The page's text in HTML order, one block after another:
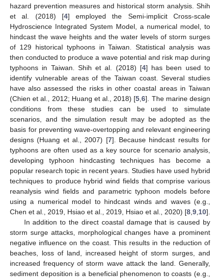
hazard prevention measures and historical storm analysis. Shih
et al. (2018) [4] employed the Semi-implicit Cross-scale
Hydroscience Integrated System Model, a numerical model, to
hindcast the wave heights and the water levels of storm surges
of 129 historical typhoons in Taiwan. Statistical analysis was
then conducted to produce a wave potential and risk map during
typhoons in Taiwan. Shih et al. (2018) [4] has been used to
identify vulnerable areas of the Taiwan coast. Several studies
have also assessed the risks in other coastal areas in Taiwan
(Chien et al., 2012; Huang et al., 2018) [5 ,6]. The marine design
conditions from these studies can be used to simulate
scenarios, and the simulation result may be adopted as the
basis for preventing wave-overtopping and relevant engineering
designs (Huang et al., 2007) [7]. Because hindcast results for
typhoons are often used as a key source for scenario analysis,
developing typhoon hindcasting techniques has become a
popular research topic in recent years. Studies have used hybrid
techniques to produce hybrid wind fields that comprise various
reanalysis wind fields and parametric typhoon models before
using a numerical model to hindcast winds and waves (e.g.,
Chen et al., 2019, Hsiao et al., 2019, Hsiao et al., 2020) [8 9 10].
In addition to the direct coastal damage that is caused by
storm surge attacks, morphological changes have a prominent
negative influence on the coast. This results in the reduction of
beaches, loss of land, increased height of storm surges, and
increased frequency of storm wave attack the land. Generally,
sediment deposition is a beneficial phenomenon to coasts (e.g.,